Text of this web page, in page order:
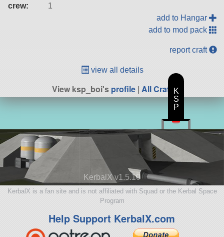
crew:
1
add to Hangar
add to mod pack
report craft
view all details
View ksp_boi'sprofile | All Craft
KerbalX v1.5.10
KerbalX is a fan site and is not affiliated with Squad or the Kerbal Space
Program
Help Support KerbalX.com
K
S
P